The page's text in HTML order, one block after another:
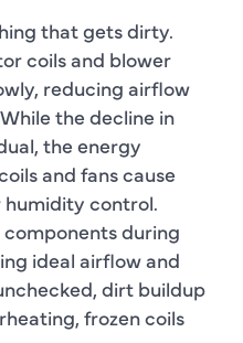
that gets dirty.
coils and blower
reducing airflow
the decline in
the energy
and fans cause
humidity control.
during
ideal airflow and
dirt buildup
frozen coils